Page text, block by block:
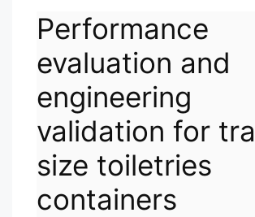
Performance
evaluation and
engineering
validation for
size toiletries
containers